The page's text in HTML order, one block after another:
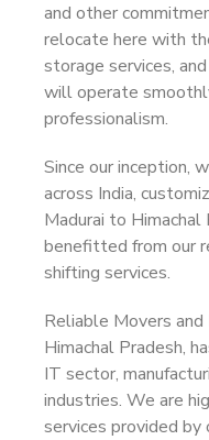
and other
relocate here with
storage services,
will operate
professionalism.
Since our inception,
across India,
Madurai to
benefitted from our
shifting services.
Reliable Movers and
Himachal Pradesh,
IT sector,
industries. We are
services provided by